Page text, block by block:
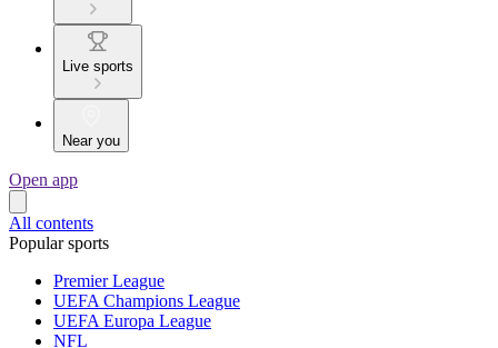
Live sports
Near you
Open app
All contents
Popular sports
Premier League
UEFA Champions League
UEFA Europa League
NFL